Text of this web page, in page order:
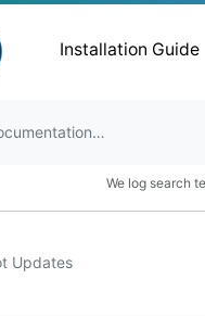
Installation Guide
We log search
Updates